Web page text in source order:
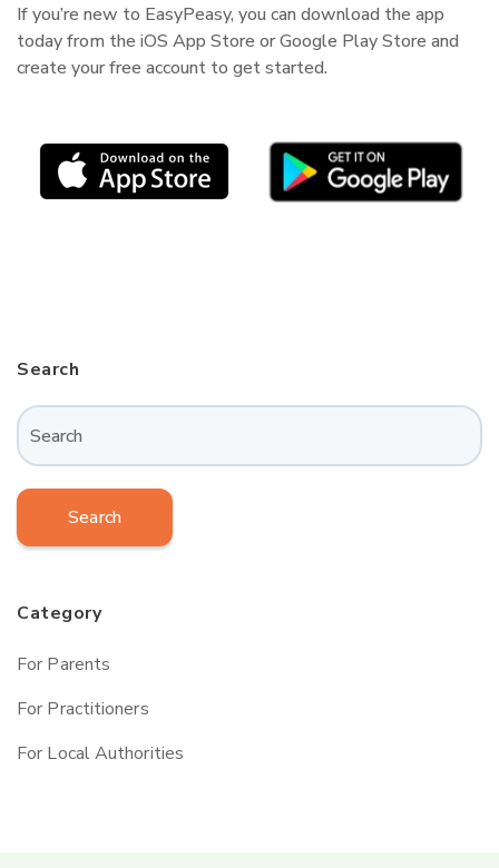
If you’re new to EasyPeasy, you can download the app
today from the iOS App Store or Google Play Store and
create your free account to get started.
Search
Search
Category
For Parents
For Practitioners
For Local Authorities